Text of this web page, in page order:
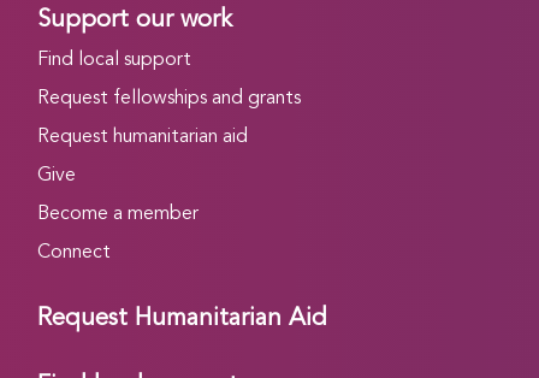
Support our work
Find local support
Request fellowships and grants
Request humanitarian aid
Give
Become a member
Connect
Request Humanitarian Aid